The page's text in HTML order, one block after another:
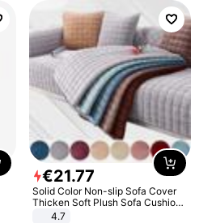
€21.77
Solid Color Non-slip Sofa Cover
Thicken Soft Plush Sofa Cushion
Towel for Living Room Furniture
4.7